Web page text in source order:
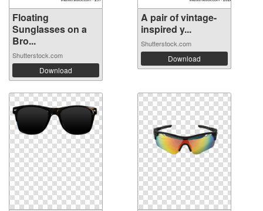
Floating
Sunglasses on a
Bro...
Shutterstock.com
Download
A pair of vintage-
inspired y...
Shutterstock.com
Download